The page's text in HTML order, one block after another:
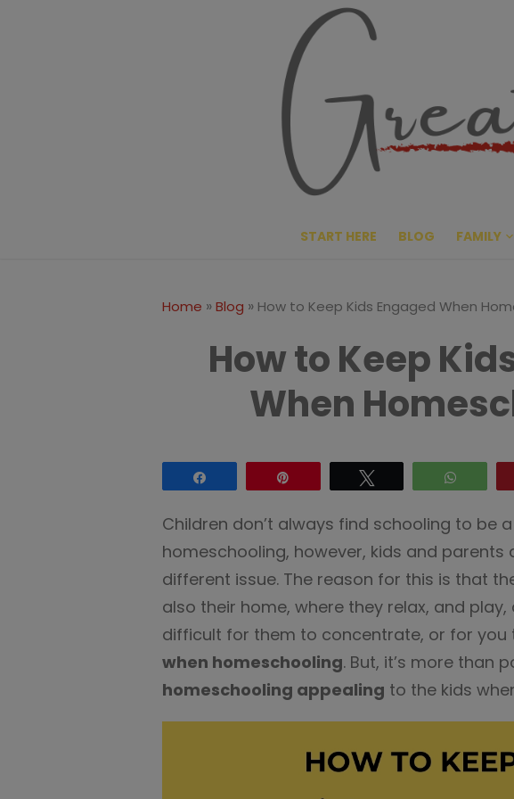
START HERE BLOG FAMILY
Home »Blog » How to Keep Kids Engaged When
How to Keep
When
Children don’t always find schooling to be
homeschooling, however, kids and parents
different issue. The reason for this is that
also their home, where they relax, and
difficult for them to concentrate, or for you
when homeschooling. But, it’s more than
homeschooling appealing to the kids